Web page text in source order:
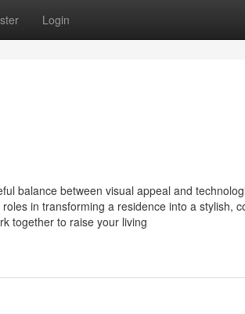
Login
balance between visual appeal and
in transforming a residence into a stylish,
together to raise your living